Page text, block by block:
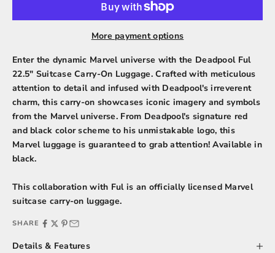
More payment options
Enter the dynamic Marvel universe with the Deadpool Ful
22.5" Suitcase Carry-On Luggage. Crafted with meticulous
attention to detail and infused with Deadpool's irreverent
charm, this carry-on showcases iconic imagery and symbols
from the Marvel universe. From Deadpool's signature red
and black color scheme to his unmistakable logo, this
Marvel luggage is guaranteed to grab attention! Available in
black.
This collaboration with Ful is an officially licensedMarvel
suitcase carry-on luggage.
SHARE
Details & Features